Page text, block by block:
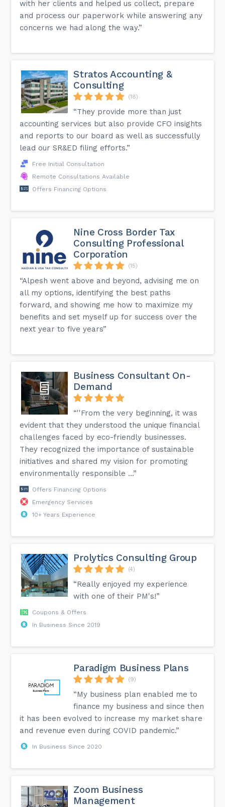
with her clients and helped us collect, prepare
and process our paperwork while answering any
concerns we had along the way.”
Stratos Accounting &
Consulting
(18)
“They provide more than just
accounting services but also provide CFO insights
and reports to our board as well as successfully
lead our SR&ED filing efforts.”
Free Initial Consultation
Remote Consultations Available
Offers Financing Options
Nine Cross Border Tax
Consulting Professional
Corporation
(15)
“Alpesh went above and beyond, advising me on
all my options, identifying the best paths
forward, and showing me how to maximize my
benefits and set myself up for success over the
next year to five years”
Business Consultant On-
Demand
“''From the very beginning, it was
evident that they understood the unique financial
challenges faced by eco-friendly businesses.
They recognized the importance of sustainable
initiatives and shared my vision for promoting
environmentally responsible ...”
Offers Financing Options
Emergency Services
10+ Years Experience
Prolytics Consulting Group
(4)
“Really enjoyed my experience
with one of their PM's!”
Coupons & Offers
In Business Since 2019
Paradigm Business Plans
(9)
“My business plan enabled me to
finance my business and since then
it has been evolved to increase my market share
and revenue even during COVID pandemic.”
In Business Since 2020
Zoom Business
Management